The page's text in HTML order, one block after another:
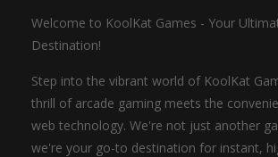
Welcome to KoolKat Games - Your
Destination!
Step into the vibrant world of KoolKat
thrill of arcade gaming meets the
web technology. We're not just another
we're your go-to destination for instant,